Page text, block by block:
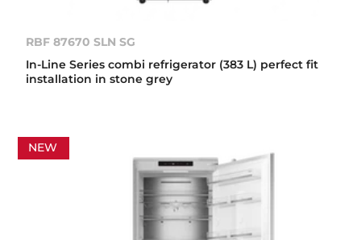
RBF 87670 SLN SG
In-Line Series combi refrigerator (383 L) perfect fit
installation in stone grey
NEW